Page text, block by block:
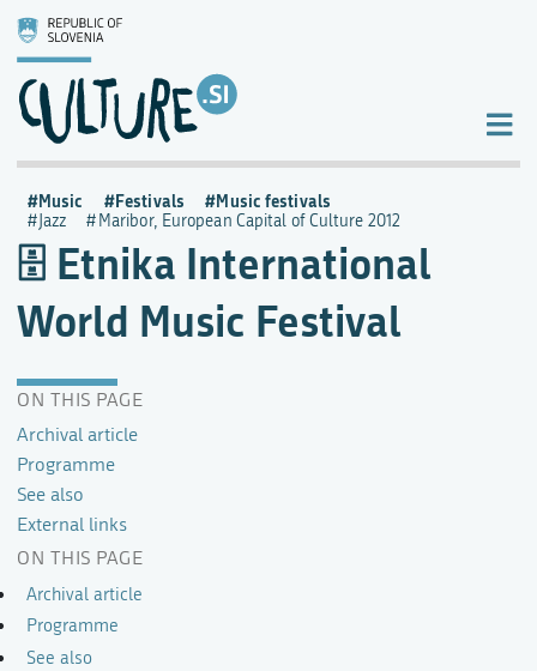
Etnika International
World Music Festival
ON THIS PAGE
Archival article
Programme
See also
External links
Music Festivals Music festivals
Jazz Maribor, European Capital of Culture 2012
ON THIS PAGE
Archival article
Programme
See also